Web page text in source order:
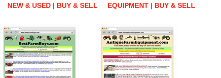
NEW & USED | BUY & SELL
EQUIPMENT | BUY & SELL